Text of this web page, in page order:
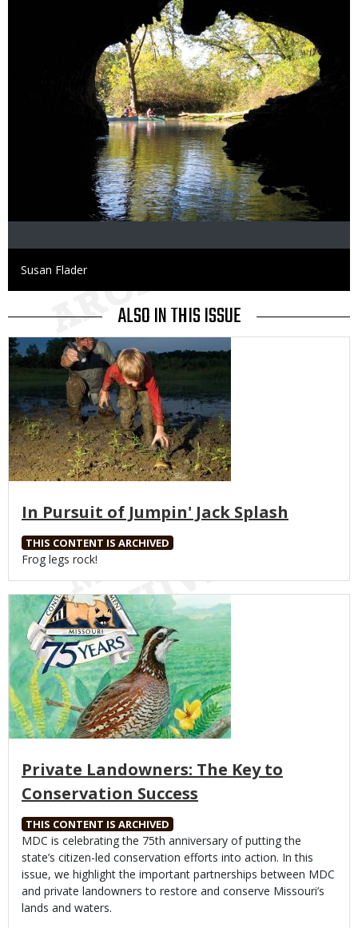
Credit
Susan Flader
ALSO IN THIS ISSUE
Media
In Pursuit of Jumpin' Jack Splash
THIS CONTENT IS ARCHIVED
Body
Frog legs rock!
Media
Private Landowners: The Key to
Conservation Success
THIS CONTENT IS ARCHIVED
Body
MDC is celebrating the 75th anniversary of putting the
state’s citizen-led conservation efforts into action. In this
issue, we highlight the important partnerships between MDC
and private landowners to restore and conserve Missouri’s
lands and waters.